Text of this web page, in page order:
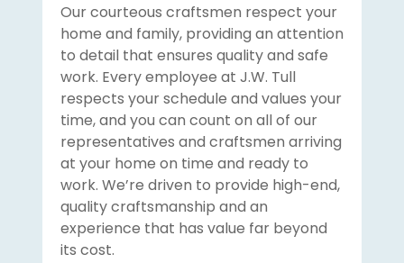
Our courteous craftsmen respect your
home and family, providing an attention
to detail that ensures quality and safe
work. Every employee at J.W. Tull
respects your schedule and values your
time, and you can count on all of our
representatives and craftsmen arriving
at your home on time and ready to
work. We’re driven to provide high-end,
quality craftsmanship and an
experience that has value far beyond
its cost.